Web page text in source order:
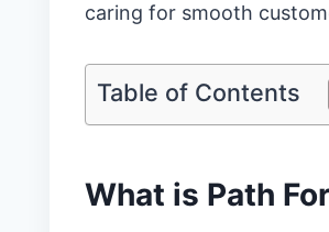
caring for smooth
Table of Contents
What is Path